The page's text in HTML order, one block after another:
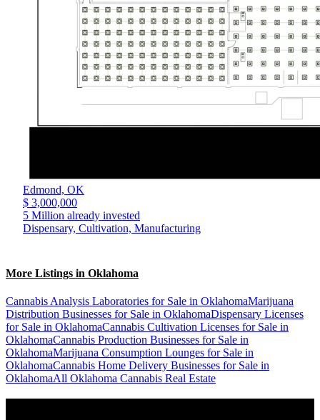
Edmond, OK
$ 3,000,000
5 Million already invested
Dispensary, Cultivation, Manufacturing
More Listings in Oklahoma
Cannabis Analysis Laboratories for Sale in OklahomaMarijuana
Distribution Businesses for Sale in OklahomaDispensary Licenses
for Sale in OklahomaCannabis Cultivation Licenses for Sale in
OklahomaCannabis Production Businesses for Sale in
OklahomaMarijuana Consumption Lounges for Sale in
OklahomaCannabis Home Delivery Businesses for Sale in
OklahomaAll Oklahoma Cannabis Real Estate